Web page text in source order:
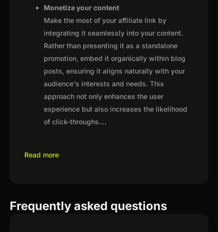
Monetize your content
Make the most of your affiliate link by
integrating it seamlessly into your content.
Rather than presenting it as a standalone
promotion, embed it organically within blog
posts, ensuring it aligns naturally with your
audience's interests and needs. This
approach not only enhances the user
experience but also increases the likelihood
of click-throughs....
Read more
Frequently asked questions